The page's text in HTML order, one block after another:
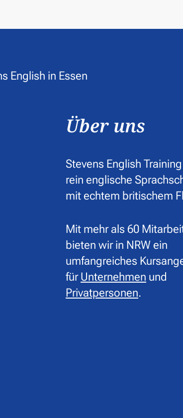
Über uns
Stevens English
rein englische
mit echtem britischem
Mit mehr als 60
bieten wir in NRW ein
umfangreiches
fürUnternehmen und
Privatpersonen.